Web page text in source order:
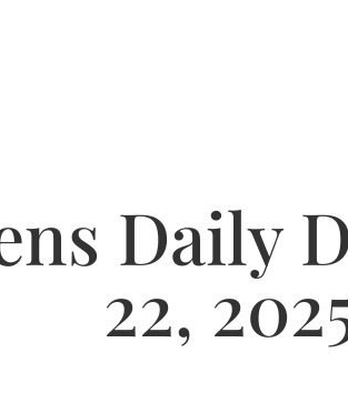
Daily
22,